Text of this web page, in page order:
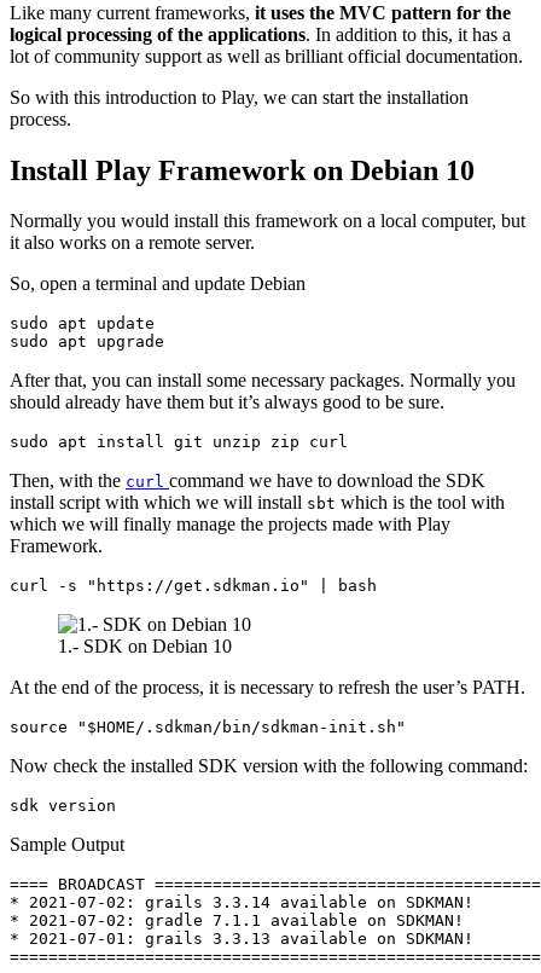
Like many current frameworks, it uses the MVC pattern for the
logical processing of the applications. In addition to this, it has a
lot of community support as well as brilliant official documentation.
So with this introduction to Play, we can start the installation
process.
Install Play Framework on Debian 10
Normally you would install this framework on a local computer, but
it also works on a remote server.
So, open a terminal and update Debian
sudo apt update
sudo apt upgrade
After that, you can install some necessary packages. Normally you
should already have them but it’s always good to be sure.
sudo apt install git unzip zip curl
Then, with the curl command we have to download the SDK
install script with which we will install sbt which is the tool with
which we will finally manage the projects made with Play
Framework.
curl -s "https://get.sdkman.io" | bash
1.- SDK on Debian 10
At the end of the process, it is necessary to refresh the user’s PATH.
source "$HOME/.sdkman/bin/sdkman-init.sh"
Now check the installed SDK version with the following command:
sdk version
Sample Output
==== BROADCAST
* 2021-07-02: grails 3.3.14 available on SDKMAN!
* 2021-07-02: gradle 7.1.1 available on SDKMAN!
* 2021-07-01: grails 3.3.13 available on SDKMAN!